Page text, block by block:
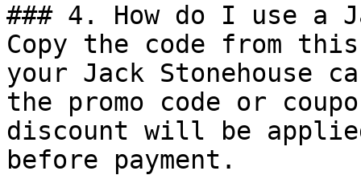
### 4. How do I use a
Copy the code from
your Jack Stonehouse
the promo code or
discount will be
before payment.